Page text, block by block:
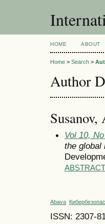
HOME ABOUT
Home > Search >
Author
Susanov,
Vol 10,
the global
ABSTRACT
Abava
ISSN: 2307-